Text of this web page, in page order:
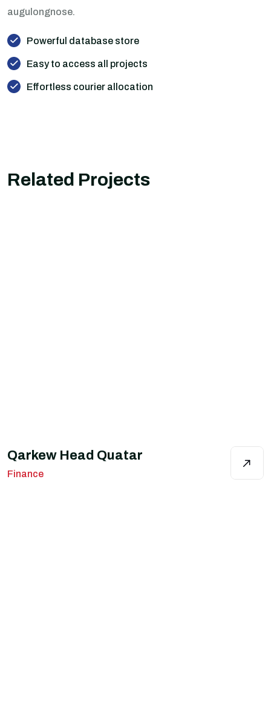
augulongnose.
Powerful database store
Easy to access all projects
Effortless courier allocation
Related Projects
Qarkew Head Quatar
Finance